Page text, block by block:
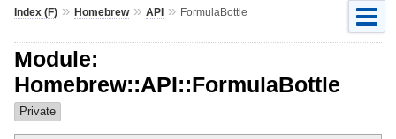
Index (F)» Homebrew» API» FormulaBottle
Module:
Homebrew::API::FormulaBottle
Private